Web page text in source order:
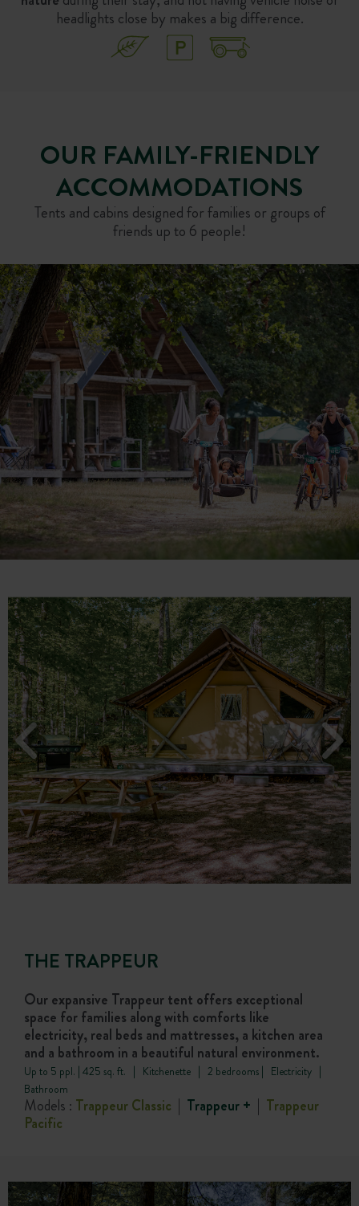
headlights close by makes a big difference.
OUR FAMILY-FRIENDLY
ACCOMMODATIONS
Tents and cabins designed for families or groups of
friends up to 6 people!
THE TRAPPEUR
Our expansive Trappeur tent offers exceptional
space for families along with comforts like
electricity, real beds and mattresses, a kitchen area
and a bathroom in a beautiful natural environment.
Up to 5 ppl. | 425 sq. ft. | Kitchenette | 2 bedrooms | Electricity |
Bathroom
Models : Trappeur Classic | Trappeur + | Trappeur
Pacific